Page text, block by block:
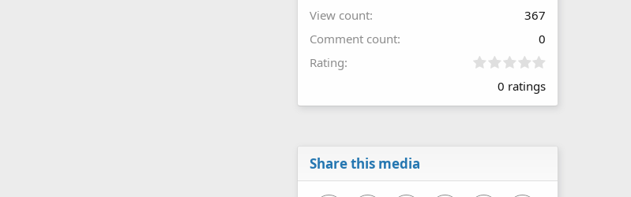
View count
367
Comment count
0
Rating
0
0
0 ratings
Share this media